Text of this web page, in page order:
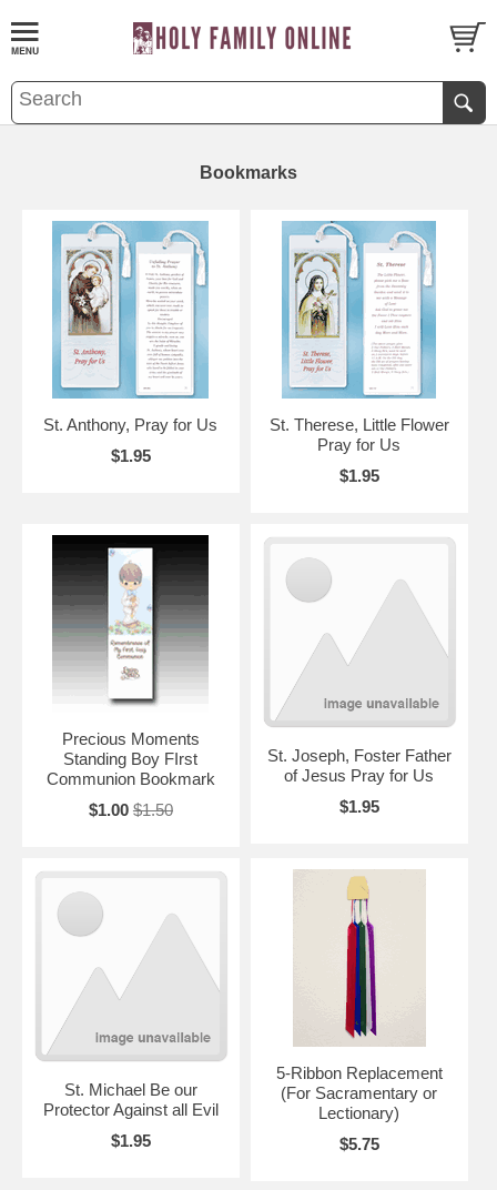
Bookmarks
St. Anthony, Pray for Us
$1.95
St. Therese, Little Flower
Pray for Us
$1.95
Precious Moments
Standing Boy FIrst
Communion Bookmark
$1.00 $1.50
St. Joseph, Foster Father
of Jesus Pray for Us
$1.95
St. Michael Be our
Protector Against all Evil
$1.95
5-Ribbon Replacement
(For Sacramentary or
Lectionary)
$5.75